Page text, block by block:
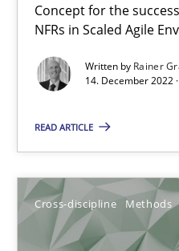
Concept for the
NFRs in Scaled Agile
Written by Rainer
14. December 2022
READ ARTICLE
Cross-discipline Methods
Practice Methods
11 minutes